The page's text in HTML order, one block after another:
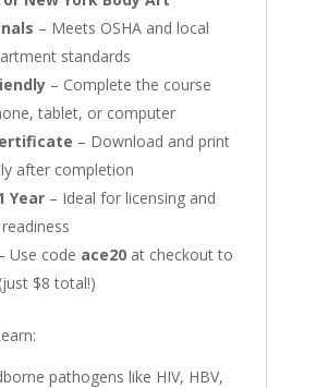
– Meets OSHA and local
standards
– Complete the course
tablet, or computer
– Download and print
after completion
Year– Ideal for licensing and
Use code ace20at checkout to
$8 total!)
pathogens like HIV, HBV,